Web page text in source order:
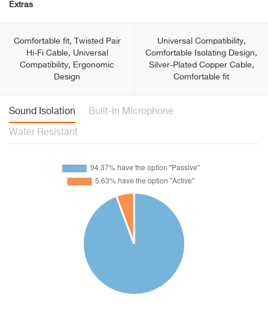
Extras
Comfortable fit, Twisted Pair
Hi-Fi Cable, Universal
Compatibility, Ergonomic
Design
Universal Compatibility,
Comfortable Isolating Design,
Silver-Plated Copper Cable,
Comfortable fit
Sound Isolation Built-In Microphone
Water Resistant